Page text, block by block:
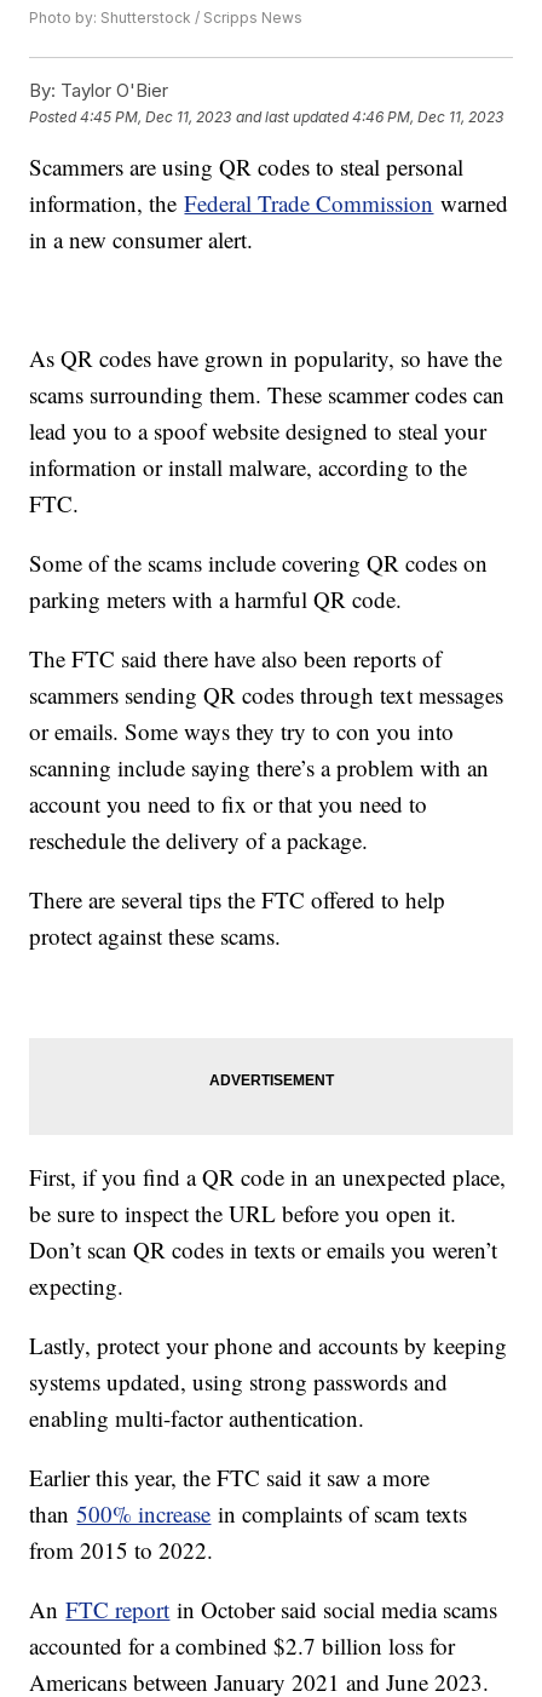
Photo by: Shutterstock / Scripps News
By: Taylor O'Bier
Posted4:45 PM, Dec 11, 2023 and last updated 4:46 PM, Dec 11, 2023
Scammers are using QR codes to steal personal
information, theFederal Trade Commission warned
in a new consumer alert.
As QR codes have grown in popularity, so have the
scams surrounding them. These scammer codes can
lead you to a spoof website designed to steal your
information or install malware, according to the
FTC.
Some of the scams include covering QR codes on
parking meters with a harmful QR code.
The FTC said there have also been reports of
scammers sending QR codes through text messages
or emails. Some ways they try to con you into
scanning include saying there’s a problem with an
account you need to fix or that you need to
reschedule the delivery of a package.
There are several tips the FTC offered to help
protect against these scams.
First, if you find a QR code in an unexpected place,
be sure to inspect the URL before you open it.
Don’t scan QR codes in texts or emails you weren’t
expecting.
Lastly, protect your phone and accounts by keeping
systems updated, using strong passwords and
enabling multi-factor authentication.
Earlier this year, the FTC said it saw a more
than500% increase in complaints of scam texts
from 2015 to 2022.
AnFTC report in October said social media scams
accounted for a combined $2.7 billion loss for
Americans between January 2021 and June 2023.